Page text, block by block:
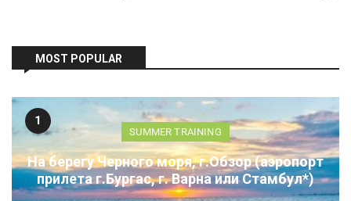
MOST POPULAR
1
SUMMER TRAINING
На берегу Черного моря, г.Обзор (аэропорт
прилета г.Бургас, г. Варна или Стамбул*)